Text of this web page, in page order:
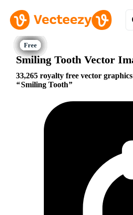
Smiling Tooth Vector
33,265 royalty free vector
Smiling Tooth